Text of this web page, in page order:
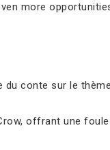
more
du conte sur le
offrant une